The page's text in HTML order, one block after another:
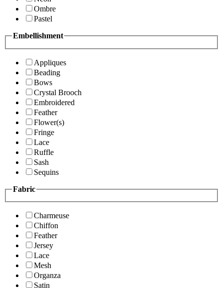
Ombre
Pastel
Embellishment
Appliques
Beading
Bows
Crystal Brooch
Embroidered
Feather
Flower(s)
Fringe
Lace
Ruffle
Sash
Sequins
Fabric
Charmeuse
Chiffon
Feather
Jersey
Lace
Mesh
Organza
Satin